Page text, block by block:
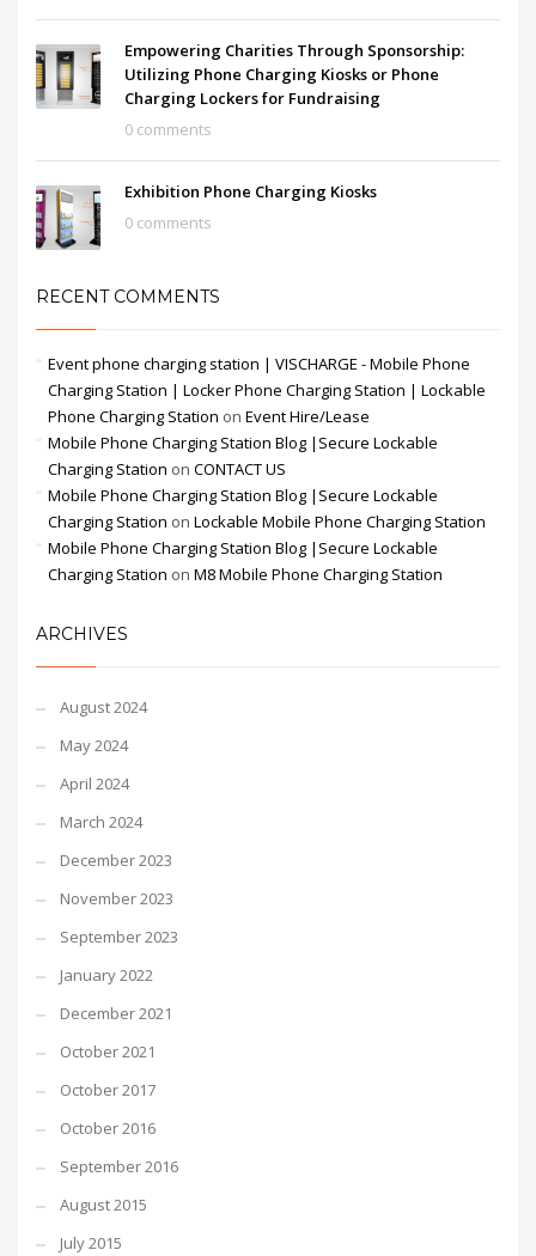
Empowering Charities Through Sponsorship:
Utilizing Phone Charging Kiosks or Phone
Charging Lockers for Fundraising
0 comments
Exhibition Phone Charging Kiosks
0 comments
RECENT COMMENTS
Event phone charging station | VISCHARGE - Mobile Phone
Charging Station | Locker Phone Charging Station | Lockable
Phone Charging Station on Event Hire/Lease
Mobile Phone Charging Station Blog |Secure Lockable
Charging Station on CONTACT US
Mobile Phone Charging Station Blog |Secure Lockable
Charging Station on Lockable Mobile Phone Charging Station
Mobile Phone Charging Station Blog |Secure Lockable
Charging Station on M8 Mobile Phone Charging Station
ARCHIVES
August 2024
May 2024
April 2024
March 2024
December 2023
November 2023
September 2023
January 2022
December 2021
October 2021
October 2017
October 2016
September 2016
August 2015
July 2015